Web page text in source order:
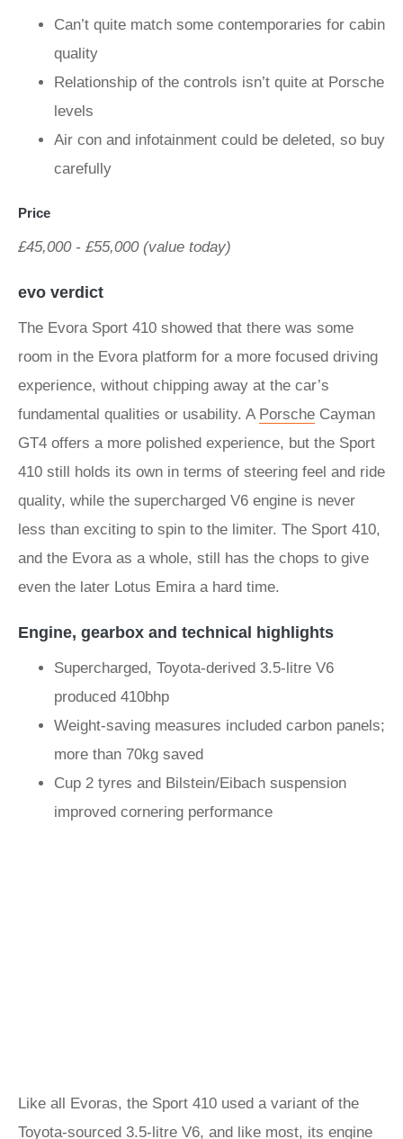
Can’t quite match some contemporaries for cabin
quality
Relationship of the controls isn’t quite at Porsche
levels
Air con and infotainment could be deleted, so buy
carefully
Price
£45,000 - £55,000 (value today)
evo verdict
The Evora Sport 410 showed that there was some
room in the Evora platform for a more focused driving
experience, without chipping away at the car’s
fundamental qualities or usability. A Porsche Cayman
GT4 offers a more polished experience, but the Sport
410 still holds its own in terms of steering feel and ride
quality, while the supercharged V6 engine is never
less than exciting to spin to the limiter. The Sport 410,
and the Evora as a whole, still has the chops to give
even the later Lotus Emira a hard time.
Engine, gearbox and technical highlights
Supercharged, Toyota-derived 3.5-litre V6
produced 410bhp
Weight-saving measures included carbon panels;
more than 70kg saved
Cup 2 tyres and Bilstein/Eibach suspension
improved cornering performance
Like all Evoras, the Sport 410 used a variant of the
Toyota-sourced 3.5-litre V6, and like most, its engine